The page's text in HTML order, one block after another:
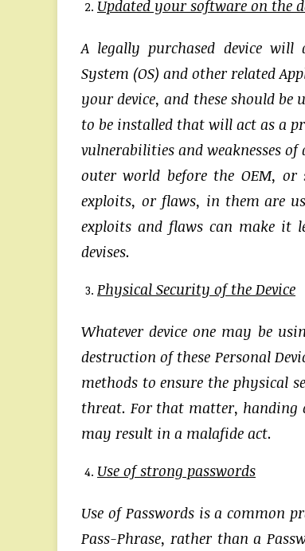
Updated your software on the
A legally purchased device will
System (OS) and other related
your device, and these should
to be installed that will act as a
vulnerabilities and weaknesses
outer world before the OEM,
exploits, or flaws, in them are
exploits and flaws can make it
devises.
Physical Security of the Device
Whatever device one may be
destruction of these Personal
methods to ensure the physical
threat. For that matter, handing
may result in a malafide act.
Use of strong passwords
Use of Passwords is a common
Pass-Phrase, rather than a